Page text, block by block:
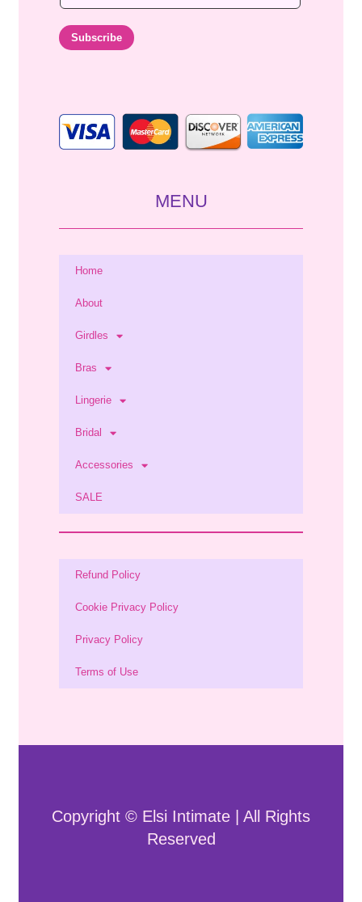
i
Subscribe
MENU
Home
About
Girdles
Bras
Lingerie
Bridal
Accessories
SALE
Refund Policy
Cookie Privacy Policy
Privacy Policy
Terms of Use
Copyright © Elsi Intimate | All Rights
Reserved